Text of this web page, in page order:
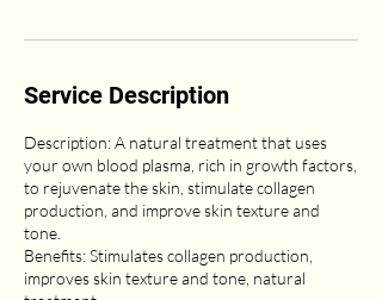
Service Description
Description: A natural treatment that uses
your own blood plasma, rich in growth factors,
to rejuvenate the skin, stimulate collagen
production, and improve skin texture and
tone.
Benefits: Stimulates collagen production,
improves skin texture and tone, natural